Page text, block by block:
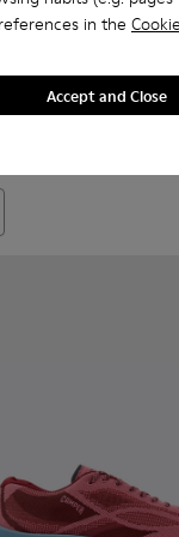
in the
Accept and Close
for Men.
003
- K101068-002 -
Twins - K101068-
- K101097-007 -
Walk -
Drift Walk -
Drift